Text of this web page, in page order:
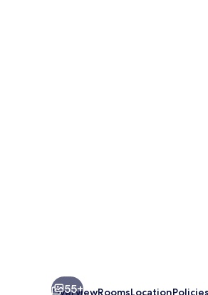
55+
OverviewRoomsLocationPolicies